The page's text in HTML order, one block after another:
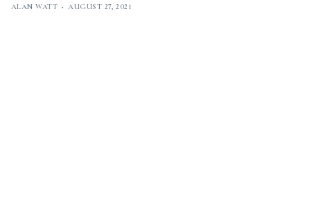
ALAN WATT AUGUST 27, 2021